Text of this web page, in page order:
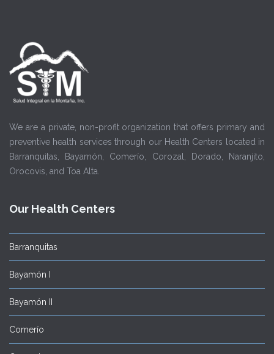
We are a private, non-profit organization that offers primary and
preventive health services through our Health Centers located in
Barranquitas, Bayamón, Comerío, Corozal, Dorado, Naranjito,
Orocovis, and Toa Alta.
Our Health Centers
Barranquitas
Bayamón I
Bayamón II
Comerío